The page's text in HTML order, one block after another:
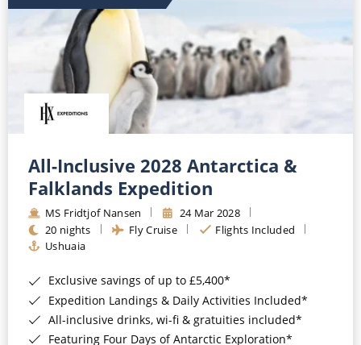
All-Inclusive 2028 Antarctica &
Falklands Expedition
MS Fridtjof Nansen
24 Mar 2028
20 nights
Fly Cruise
Flights Included
Ushuaia
Exclusive savings of up to £5,400*
Expedition Landings & Daily Activities Included*
All-inclusive drinks, wi-fi & gratuities included*
Featuring Four Days of Antarctic Exploration*